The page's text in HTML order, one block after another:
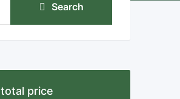
Search
total price